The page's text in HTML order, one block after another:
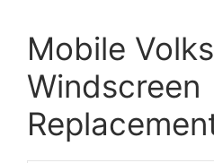
Mobile
Windscreen